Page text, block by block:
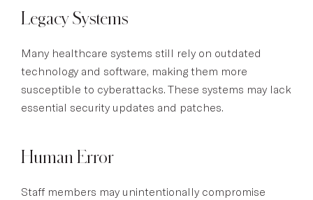
Legacy Systems
Many healthcare systems still rely on outdated
technology and software, making them more
susceptible to cyberattacks. These systems may lack
essential security updates and patches.
Human Error
Staff members may unintentionally compromise